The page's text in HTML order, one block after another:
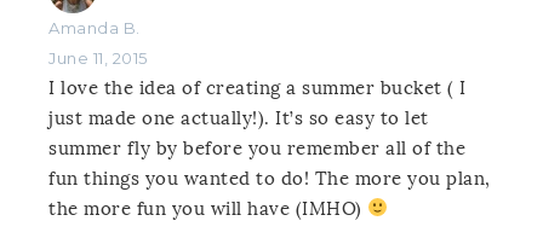
Amanda B.
June 11, 2015
I love the idea of creating a summer bucket ( I
just made one actually!). It’s so easy to let
summer fly by before you remember all of the
fun things you wanted to do! The more you plan,
the more fun you will have (IMHO)